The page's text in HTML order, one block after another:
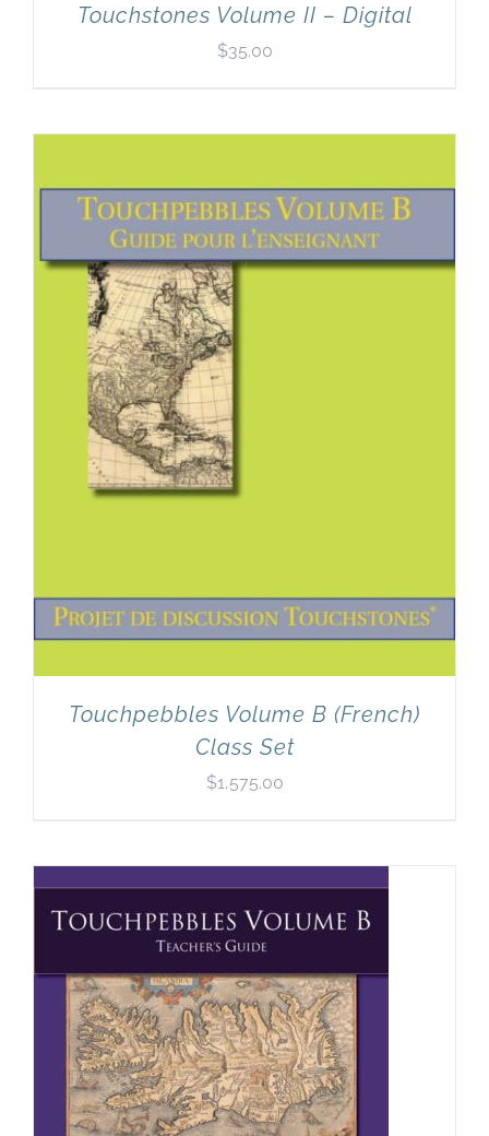
Touchstones Volume II – Digital
$35.00
Touchpebbles Volume B (French)
Class Set
$1,575.00